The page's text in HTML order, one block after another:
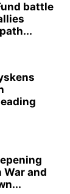
battle
War and